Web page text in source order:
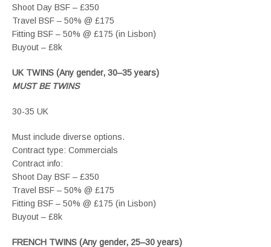
Shoot Day BSF – £350
Travel BSF – 50% @ £175
Fitting BSF – 50% @ £175 (in Lisbon)
Buyout – £8k
UK TWINS (Any gender, 30–35 years)
MUST BE TWINS
30-35 UK
Must include diverse options.
Contract type: Commercials
Contract info:
Shoot Day BSF – £350
Travel BSF – 50% @ £175
Fitting BSF – 50% @ £175 (in Lisbon)
Buyout – £8k
FRENCH TWINS (Any gender, 25–30 years)